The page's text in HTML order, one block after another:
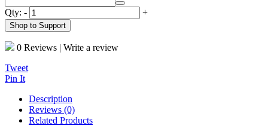
Qty: - +
Shop to Support
0 Reviews | Write a review
Tweet
Pin It
Description
Reviews (0)
Related Products